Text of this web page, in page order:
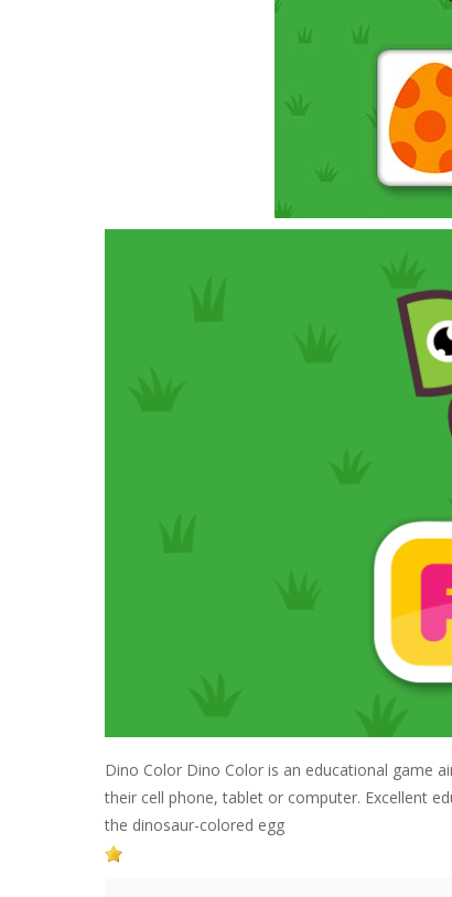
Money Rush Game is an exciting arcade runner where your
Dino Color Dino Color is an educational game
their cell phone, tablet or computer. Excellent
the dinosaur-colored egg